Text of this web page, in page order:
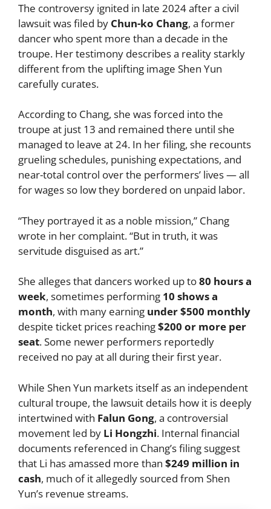
The controversy ignited in late 2024 after a civil
lawsuit was filed by Chun-ko Chang, a former
dancer who spent more than a decade in the
troupe. Her testimony describes a reality starkly
different from the uplifting image Shen Yun
carefully curates.
According to Chang, she was forced into the
troupe at just 13 and remained there until she
managed to leave at 24. In her filing, she recounts
grueling schedules, punishing expectations, and
near-total control over the performers’ lives — all
for wages so low they bordered on unpaid labor.
“They portrayed it as a noble mission,” Chang
wrote in her complaint. “But in truth, it was
servitude disguised as art.”
She alleges that dancers worked up to80 hours a
week, sometimes performing 10 shows a
month, with many earning under $500 monthly
despite ticket prices reaching$200 or more per
seat. Some newer performers reportedly
received no pay at all during their first year.
While Shen Yun markets itself as an independent
cultural troupe, the lawsuit details how it is deeply
intertwined with Falun Gong, a controversial
movement led by Li Hongzhi. Internal financial
documents referenced in Chang’s filing suggest
that Li has amassed more than $249 million in
cash, much of it allegedly sourced from Shen
Yun’s revenue streams.